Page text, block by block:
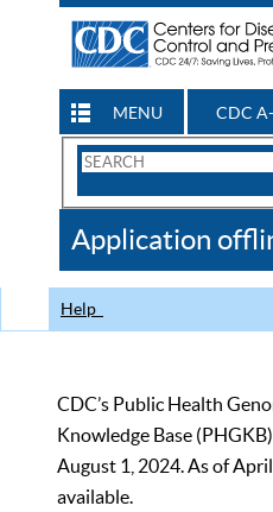
MENU CDC
Search
CDC
Application
Help
CDC’s Public Health
Knowledge Base
August 1, 2024. As of
available.